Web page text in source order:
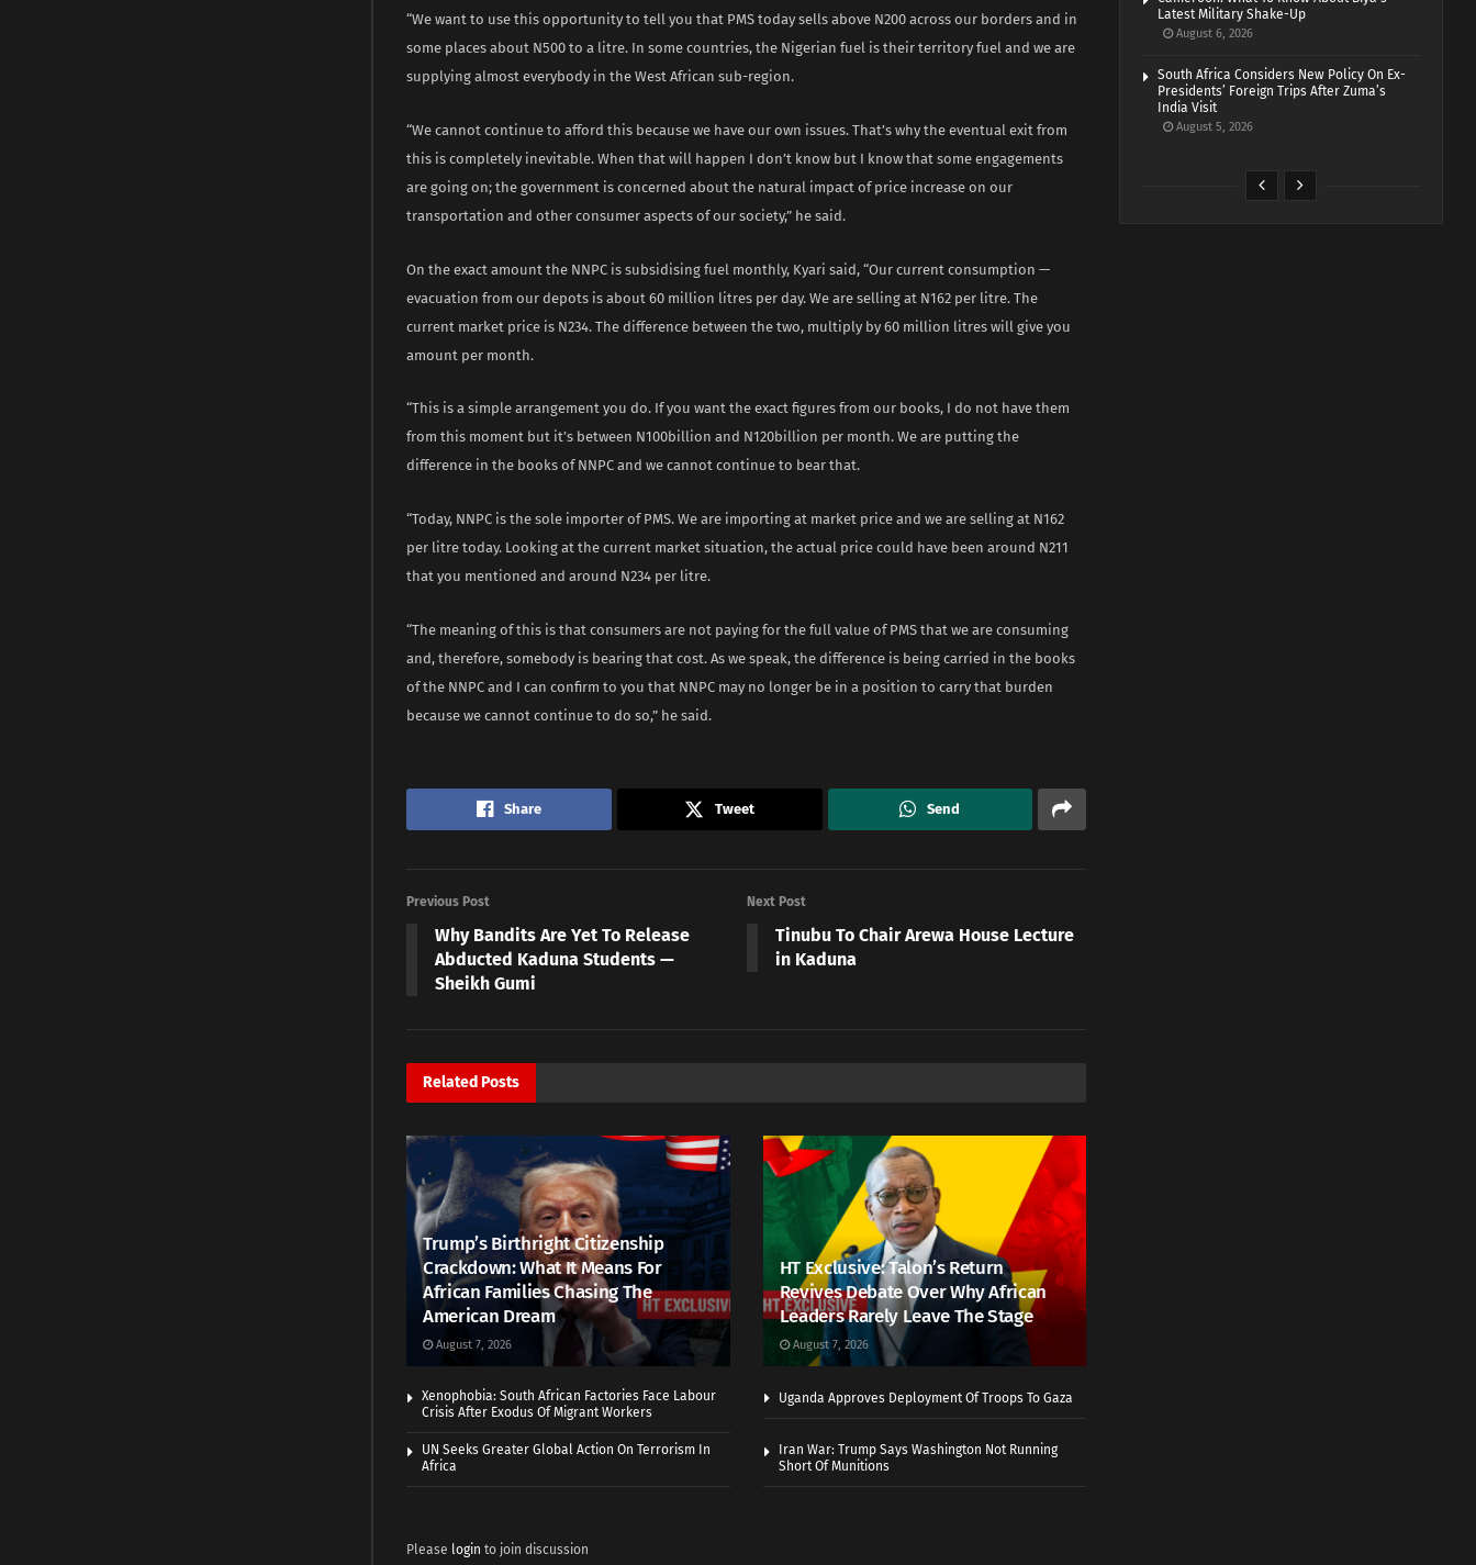
“We want to use this opportunity to tell you that PMS today sells above N200 across our borders and in
some places about N500 to a litre. In some countries, the Nigerian fuel is their territory fuel and we are
supplying almost everybody in the West African sub-region.
“We cannot continue to afford this because we have our own issues. That’s why the eventual exit from
this is completely inevitable. When that will happen I don’t know but I know that some engagements
are going on; the government is concerned about the natural impact of price increase on our
transportation and other consumer aspects of our society,” he said.
On the exact amount the NNPC is subsidising fuel monthly, Kyari said, “Our current consumption —
evacuation from our depots is about 60 million litres per day. We are selling at N162 per litre. The
current market price is N234. The difference between the two, multiply by 60 million litres will give you
amount per month.
“This is a simple arrangement you do. If you want the exact figures from our books, I do not have them
from this moment but it’s between N100billion and N120billion per month. We are putting the
difference in the books of NNPC and we cannot continue to bear that.
“Today, NNPC is the sole importer of PMS. We are importing at market price and we are selling at N162
per litre today. Looking at the current market situation, the actual price could have been around N211
that you mentioned and around N234 per litre.
“The meaning of this is that consumers are not paying for the full value of PMS that we are consuming
and, therefore, somebody is bearing that cost. As we speak, the difference is being carried in the books
of the NNPC and I can confirm to you that NNPC may no longer be in a position to carry that burden
because we cannot continue to do so,” he said.
Share Tweet Send
Previous Post
Why Bandits Are Yet To Release
Abducted Kaduna Students —
Sheikh Gumi
Next Post
Tinubu To Chair Arewa House Lecture
in Kaduna
Related Posts
Trump’s Birthright Citizenship
Crackdown: What It Means For
African Families Chasing The
American Dream
August 7, 2026
HT Exclusive: Talon’s Return
Revives Debate Over Why African
Leaders Rarely Leave The Stage
August 7, 2026
Xenophobia: South African Factories Face Labour
Crisis After Exodus Of Migrant Workers
Uganda Approves Deployment Of Troops To Gaza
UN Seeks Greater Global Action On Terrorism In
Africa
Iran War: Trump Says Washington Not Running
Short Of Munitions
Please login to join discussion
Latest Military Shake-Up
August 6, 2026
South Africa Considers New Policy On Ex-
Presidents’ Foreign Trips After Zuma’s
India Visit
August 5, 2026